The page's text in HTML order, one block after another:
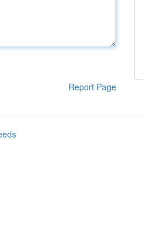
Report Page